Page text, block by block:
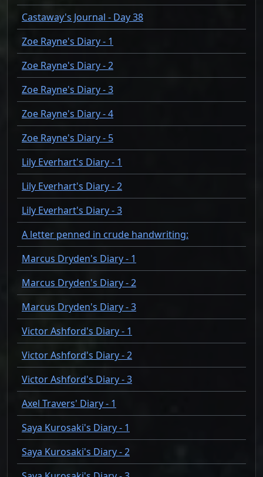
Castaway's Journal - Day 38
Zoe Rayne's Diary - 1
Zoe Rayne's Diary - 2
Zoe Rayne's Diary - 3
Zoe Rayne's Diary - 4
Zoe Rayne's Diary - 5
Lily Everhart's Diary - 1
Lily Everhart's Diary - 2
Lily Everhart's Diary - 3
A letter penned in crude handwriting:
Marcus Dryden's Diary - 1
Marcus Dryden's Diary - 2
Marcus Dryden's Diary - 3
Victor Ashford's Diary - 1
Victor Ashford's Diary - 2
Victor Ashford's Diary - 3
Axel Travers' Diary - 1
Saya Kurosaki's Diary - 1
Saya Kurosaki's Diary - 2